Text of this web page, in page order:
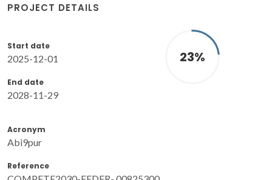
PROJECT DETAILS
Start date
2025-12-01
End date
2028-11-29
23%
Acronym
Abi9pur
Reference